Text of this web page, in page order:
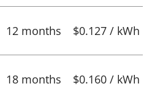
12 months $0.127 / kWh
18 months $0.160 / kWh